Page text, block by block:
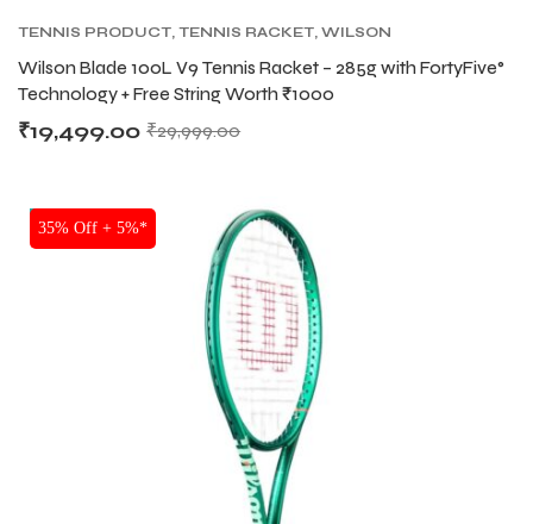
TENNIS PRODUCT TENNIS RACKET WILSON
RACKETS
Wilson Blade 100L V9 Tennis Racket – 285g with FortyFive°
Technology + Free String Worth ₹1000
₹29,999.00
₹19,499.00
NEW!
35% Off + 5%*